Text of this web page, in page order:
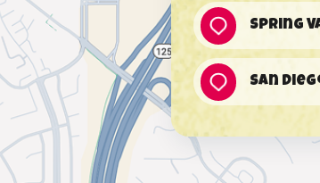
Spring
San